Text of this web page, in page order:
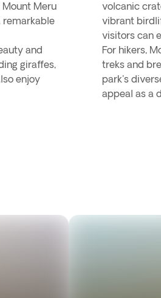
Meru
remarkable
and
giraffes,
enjoy
volcanic
vibrant
visitors can
For hikers,
treks and
park's
appeal as a